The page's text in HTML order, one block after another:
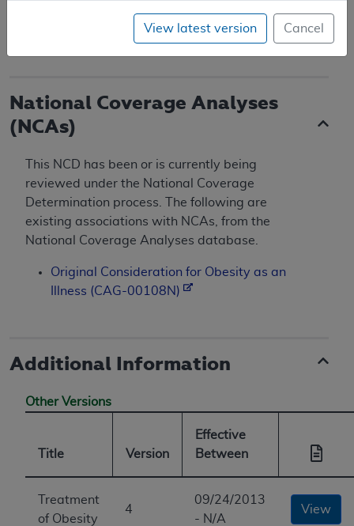
Effective and implementation dates 10/01/2004.
National Coverage Analyses
(NCAs)
This NCD has been or is currently being
reviewed under the National Coverage
Determination process. The following are
existing associations with NCAs, from the
National Coverage Analyses database.
Original Consideration for Obesity as an
Illness (CAG-00108N)
Additional Information
Other Versions
Title Version
Effective
Between
Treatment
of Obesity
4
09/24/2013
- N/A
View
View latest version Cancel